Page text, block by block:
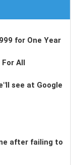
for One Year
All
see at Google
after failing to